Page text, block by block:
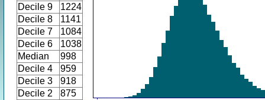
Decile 9
1224
Decile 8
1141
Decile 7
1084
Decile 6
1038
Median
998
Decile 4
959
Decile 3
918
Decile 2
875